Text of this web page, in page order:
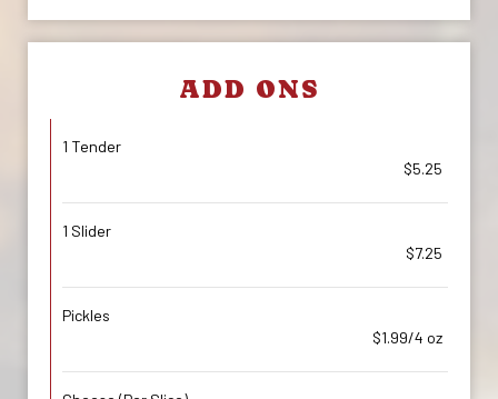
ADD ONS
1 Tender
$5.25
1 Slider
$7.25
Pickles
$1.99/4 oz